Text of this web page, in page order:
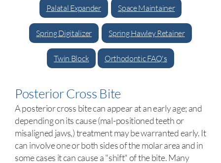
Palatal Expander Space Maintainer
Spring Digitalizer Spring Hawley Retainer
Twin Block Orthodontic FAQ's
Posterior Cross Bite
A posterior cross bite can appear at an early age; and
depending on its cause (mal-positioned teeth or
misaligned jaws,) treatment may be warranted early. It
can involve one or both sides of the molar area and in
some cases it can cause a "shift" of the bite. Many